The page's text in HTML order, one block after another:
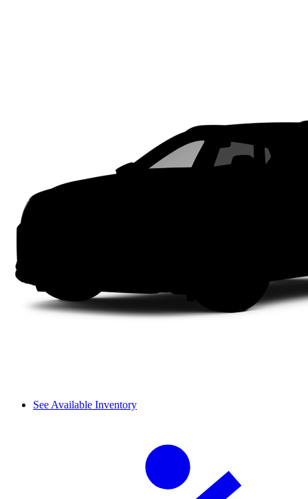
See Available Inventory